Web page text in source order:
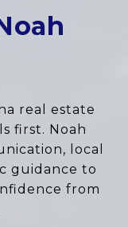
real estate
first. Noah
local
guidance to
from